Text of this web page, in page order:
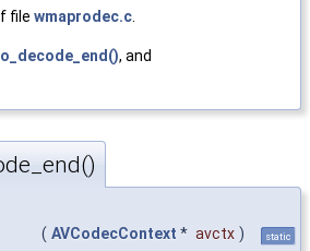
file wmaprodec.c.
, and
( AVCodecContext * avctx ) static